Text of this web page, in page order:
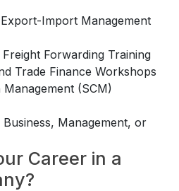
Import Management
Forwarding Training
Trade Finance Workshops
(SCM)
Management, or
Career in a